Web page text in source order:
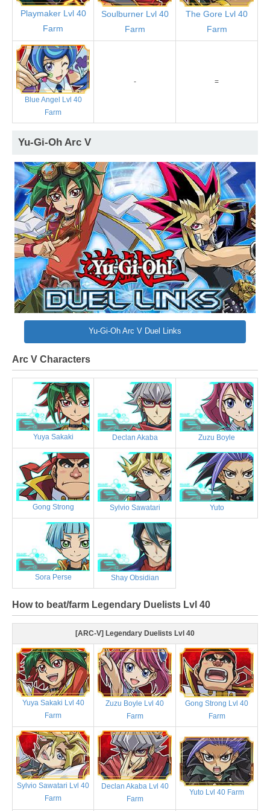
Playmaker Lvl 40
Farm
Soulburner Lvl 40
Farm
The Gore Lvl 40
Farm
Blue Angel Lvl 40
Farm
- =
Yu-Gi-Oh Arc V
Yu-Gi-Oh Arc V Duel Links
Arc V Characters
Yuya Sakaki Declan Akaba Zuzu Boyle
Gong Strong Sylvio Sawatari Yuto
Sora Perse Shay Obsidian
How to beat/farm Legendary Duelists Lvl 40
[ARC-V] Legendary Duelists Lvl 40
Yuya Sakaki Lvl 40
Farm
Zuzu Boyle Lvl 40
Farm
Gong Strong Lvl 40
Farm
Sylvio Sawatari Lvl 40
Farm
Declan Akaba Lvl 40
Farm
Yuto Lvl 40 Farm